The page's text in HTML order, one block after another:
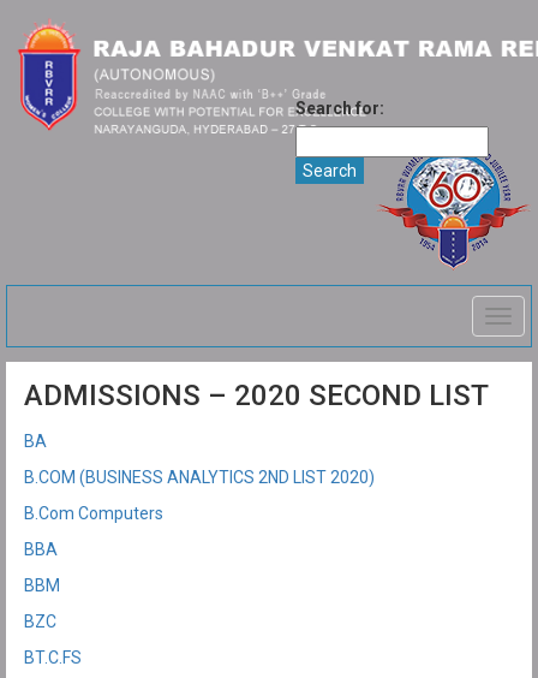
Search for:
ADMISSIONS – 2020 SECOND LIST
BA
B.COM (BUSINESS ANALYTICS 2ND LIST 2020)
B.Com Computers
BBA
BBM
BZC
BT.C.FS